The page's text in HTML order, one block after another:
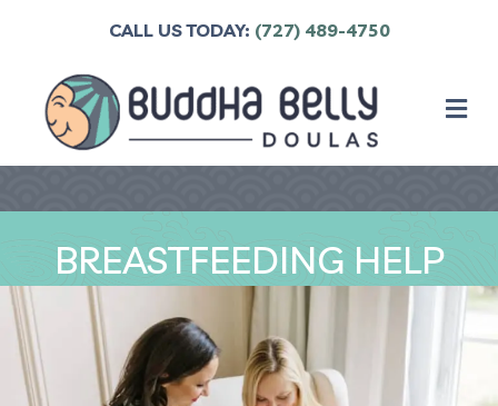
CALL US TODAY: (727) 489-4750
BREASTFEEDING HELP